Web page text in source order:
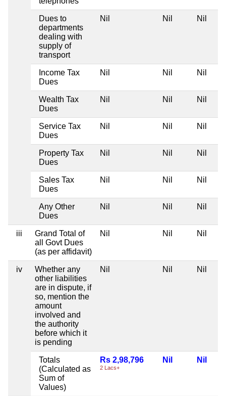
Dues to
departments
dealing with
supply of
transport
Nil Nil Nil
Income Tax
Dues
Nil Nil Nil
Wealth Tax
Dues
Nil Nil Nil
Service Tax
Dues
Nil Nil Nil
Property Tax
Dues
Nil Nil Nil
Sales Tax
Dues
Nil Nil Nil
Any Other
Dues
Nil Nil Nil
iii
Grand Total of
all Govt Dues
(as per affidavit)
Nil Nil Nil
iv
Whether any
other liabilities
are in dispute, if
so, mention the
amount
involved and
the authority
before which it
is pending
Nil Nil Nil
Totals
(Calculated as
Sum of
Values)
Rs 2,98,796
2 Lacs+
Nil Nil